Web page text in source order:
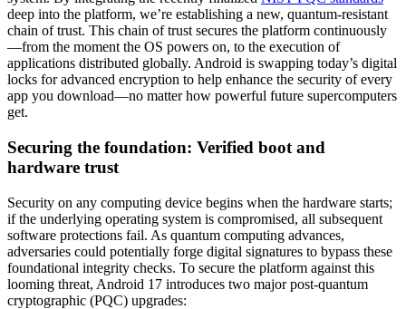
deep into the platform, we’re establishing a new, quantum-resistant
chain of trust. This chain of trust secures the platform continuously
—from the moment the OS powers on, to the execution of
applications distributed globally. Android is swapping today’s digital
locks for advanced encryption to help enhance the security of every
app you download—no matter how powerful future supercomputers
get.
Securing the foundation: Verified boot and
hardware trust
Security on any computing device begins when the hardware starts;
if the underlying operating system is compromised, all subsequent
software protections fail. As quantum computing advances,
adversaries could potentially forge digital signatures to bypass these
foundational integrity checks. To secure the platform against this
looming threat, Android 17 introduces two major post-quantum
cryptographic (PQC) upgrades: